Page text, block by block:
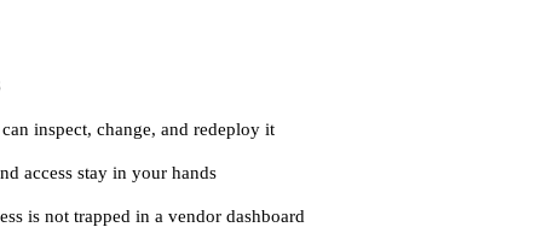
inspect, change, and redeploy it
access stay in your hands
is not trapped in a vendor dashboard